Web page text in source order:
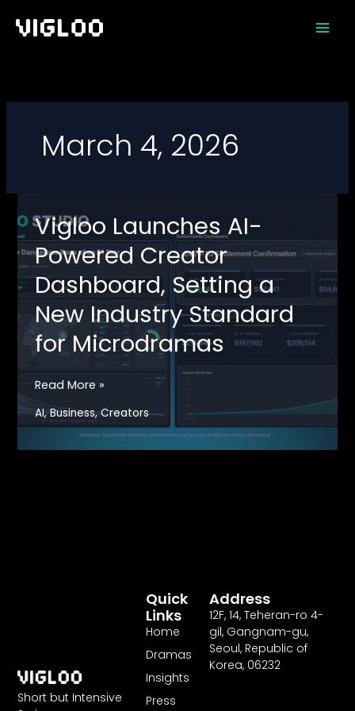
March 4, 2026
Vigloo Launches AI-
Powered Creator
Dashboard, Setting a
New Industry Standard
for Microdramas
Vigloo
AI-
Powered
Read More »
AI,Business,Creators
Short but Intensive
Quick
Links
Home
Dramas
Insights
Press
Address
12F,14, Teheran-ro4-
gil, Gangnam-gu,
Seoul, Republic of
Korea, 06232